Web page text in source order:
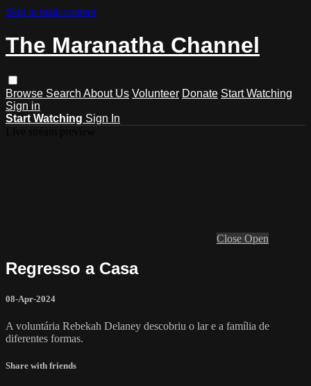
Skip to main content
The Maranatha Channel
Browse Search About Us Volunteer Donate Start Watching
Sign in
Start Watching Sign In
Close Open
Regresso a Casa
08-Apr-2024
A voluntária Rebekah Delaney descobriu o lar e a família de
diferentes formas.
Share with friends